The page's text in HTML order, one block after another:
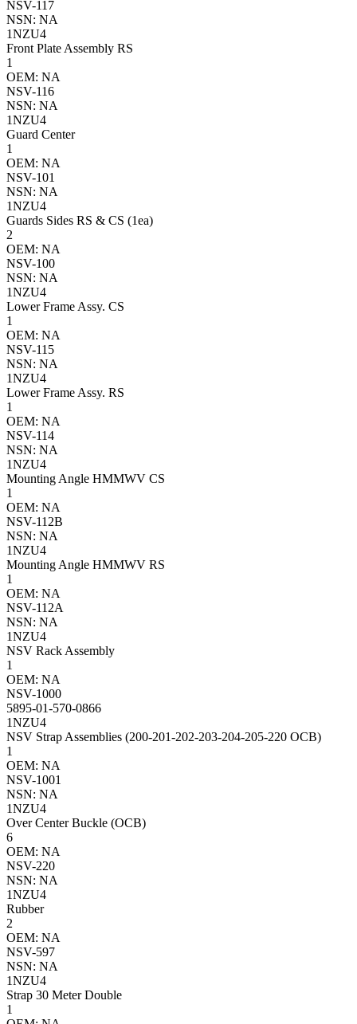
NSV-117
NSN: NA
1NZU4
Front Plate Assembly RS
1
OEM: NA
NSV-116
NSN: NA
1NZU4
Guard Center
1
OEM: NA
NSV-101
NSN: NA
1NZU4
Guards Sides RS & CS (1ea)
2
OEM: NA
NSV-100
NSN: NA
1NZU4
Lower Frame Assy. CS
1
OEM: NA
NSV-115
NSN: NA
1NZU4
Lower Frame Assy. RS
1
OEM: NA
NSV-114
NSN: NA
1NZU4
Mounting Angle HMMWV CS
1
OEM: NA
NSV-112B
NSN: NA
1NZU4
Mounting Angle HMMWV RS
1
OEM: NA
NSV-112A
NSN: NA
1NZU4
NSV Rack Assembly
1
OEM: NA
NSV-1000
5895-01-570-0866
1NZU4
NSV Strap Assemblies (200-201-202-203-204-205-220 OCB)
1
OEM: NA
NSV-1001
NSN: NA
1NZU4
Over Center Buckle (OCB)
6
OEM: NA
NSV-220
NSN: NA
1NZU4
Rubber
2
OEM: NA
NSV-597
NSN: NA
1NZU4
Strap 30 Meter Double
1